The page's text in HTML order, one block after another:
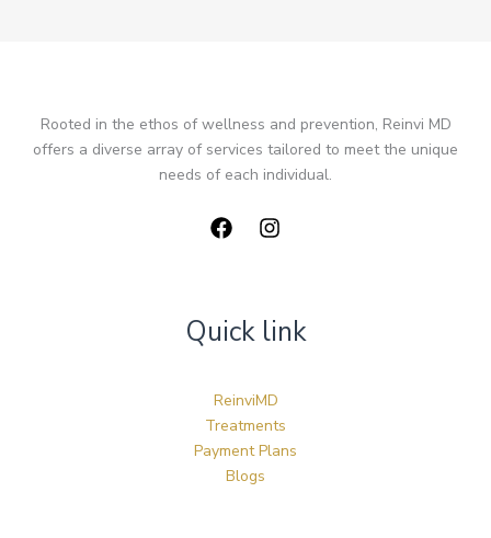
Rooted in the ethos of wellness and prevention, Reinvi MD
offers a diverse array of services tailored to meet the unique
needs of each individual.
Quick link
ReinviMD
Treatments
Payment Plans
Blogs